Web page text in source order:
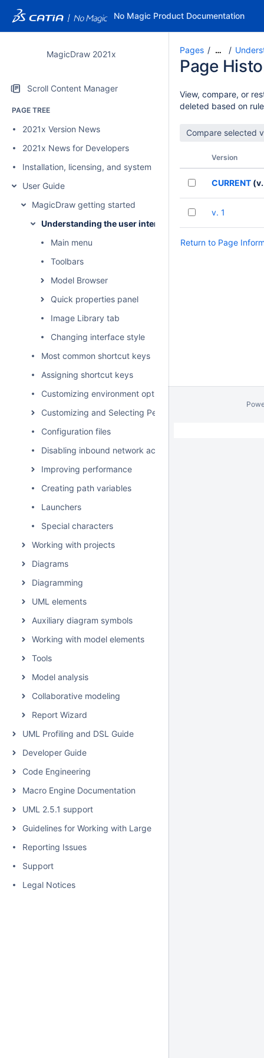
No Magic Product Documentation
MagicDraw 2021x
Scroll Content Manager
PAGE TREE
2021x Version News
2021x News for Developers
Installation, licensing, and system requirements
User Guide
MagicDraw getting started
Understanding the user interface
Main menu
Toolbars
Model Browser
Quick properties panel
Image Library tab
Changing interface style
Most common shortcut keys
Assigning shortcut keys
Customizing environment options
Customizing and Selecting Perspective
Configuration files
Disabling inbound network activity
Improving performance
Creating path variables
Launchers
Special characters
Working with projects
Diagrams
Diagramming
UML elements
Auxiliary diagram symbols
Working with model elements
Tools
Model analysis
Collaborative modeling
Report Wizard
UML Profiling and DSL Guide
Developer Guide
Code Engineering
Macro Engine Documentation
UML 2.5.1 support
Guidelines for Working with Large Models
Reporting Issues
Support
Legal Notices
Pages …
Page
View, compare, or
deleted based on
Version
CURRENT
v. 1
Return to Page